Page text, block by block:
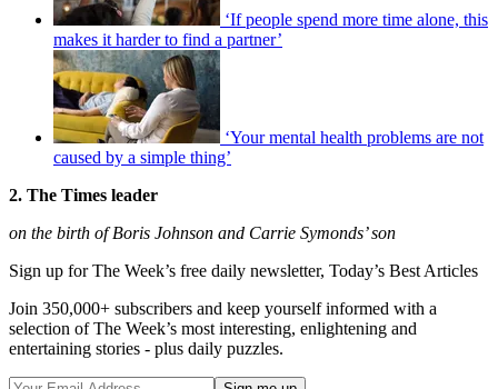
‘If people spend more time alone, this
makes it harder to find a partner’
‘Your mental health problems are not
caused by a simple thing’
2. The Times leader
on the birth of Boris Johnson and Carrie Symonds’ son
Sign up for The Week’s free daily newsletter, Today’s Best Articles
Join 350,000+ subscribers and keep yourself informed with a
selection of The Week’s most interesting, enlightening and
entertaining stories - plus daily puzzles.